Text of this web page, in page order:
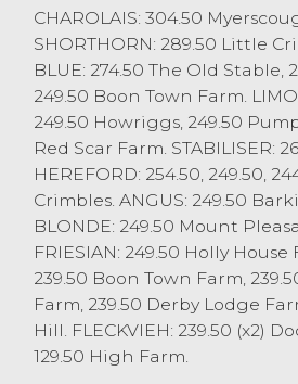
£2380 for a Limousin from
Moorhouse, Natland with
to £2350 from H Chapman
Middleton and Simmentals
price from J Lamb,
Birkett, Carnforth. Endless
grown steers were £2100
term feeding steers £1700
younger grazing types
Heifers peaked at £2350
Shorthorn from EW&CR
closely followed by a pair
£2300 from WA Hodgson,
pens of stronger heifers
CHAROLAIS: 304.50
SHORTHORN: 289.50 Little
BLUE: 274.50 The Old Stable,
249.50 Boon Town Farm.
249.50 Howriggs, 249.50
Red Scar Farm. STABILISER:
HEREFORD: 254.50, 249.50,
Crimbles. ANGUS: 249.50
BLONDE: 249.50 Mount
FRIESIAN: 249.50 Holly House
239.50 Boon Town Farm,
Farm, 239.50 Derby Lodge
Hill. FLECKVIEH: 239.50 (x2)
129.50 High Farm.